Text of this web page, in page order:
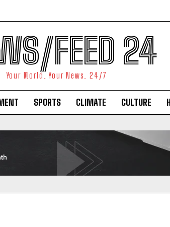
FEED 24
Your World. Your News. 24/7
SPORTS CLIMATE CULTURE